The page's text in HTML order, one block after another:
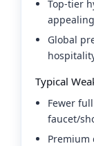
Top-tier
Global
Typical
Fewer
faucet/
Premium